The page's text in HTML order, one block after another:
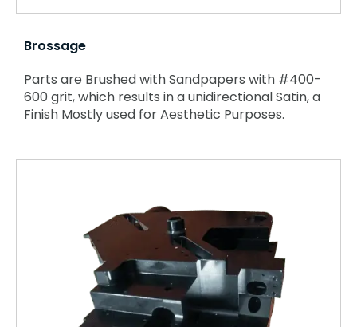
Brossage
Parts are Brushed with Sandpapers with #400-
600 grit, which results in a unidirectional Satin, a
Finish Mostly used for Aesthetic Purposes.